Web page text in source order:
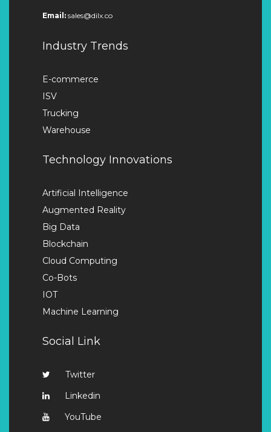
Email: sales@dilx.co
Industry Trends
E-commerce
ISV
Trucking
Warehouse
Technology Innovations
Artificial Intelligence
Augmented Reality
Big Data
Blockchain
Cloud Computing
Co-Bots
IOT
Machine Learning
Social Link
Twitter
Linkedin
YouTube